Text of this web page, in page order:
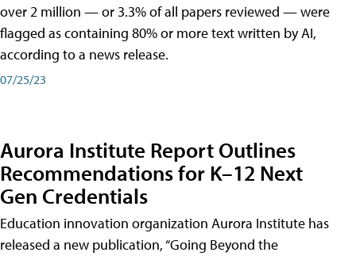
over 2 million — or 3.3% of all papers reviewed — were
flagged as containing 80% or more text written by AI,
according to a news release.
07/25/23
Aurora Institute Report Outlines
Recommendations for K–12 Next
Gen Credentials
Education innovation organization Aurora Institute has
released a new publication, “Going Beyond the